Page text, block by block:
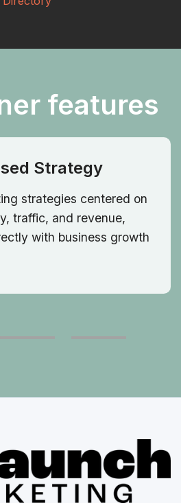
features
Strategy
strategies centered on
traffic, and revenue,
with business growth